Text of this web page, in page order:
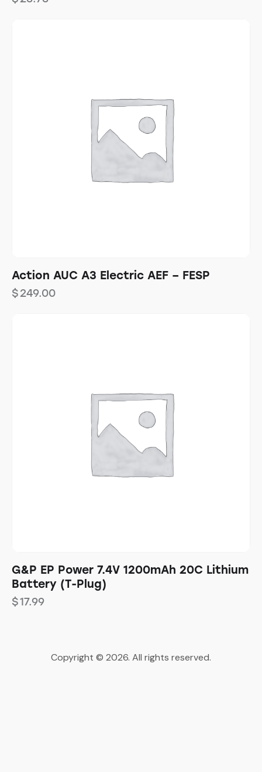
Action AUC A3 Electric AEF – FESP
$249.00
G&P EP Power 7.4V 1200mAh 20C Lithium
Battery (T-Plug)
$17.99
Copyright © 2026. All rights reserved.